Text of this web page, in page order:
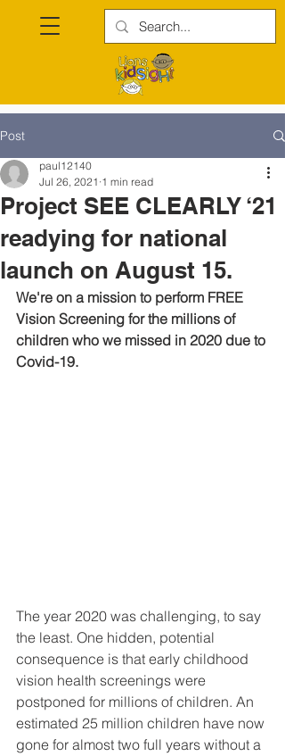
Post
Project SEE CLEARLY ‘21
readying for national
launch on August 15.
paul12140
Jul 26, 2021 1 min read
We're on a mission to perform FREE
Vision Screening for the millions of
children who we missed in 2020 due to
Covid-19.
The year 2020 was challenging, to say
the least. One hidden, potential
consequence is that early childhood
vision health screenings were
postponed for millions of children. An
estimated 25 million children have now
gone for almost two full years without a